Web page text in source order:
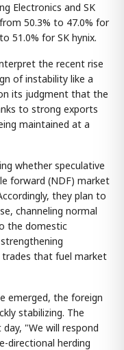
Electronics and SK
50.3% to 47.0% for
51.0% for SK hynix.
the recent rise
of instability like a
its judgment that the
to strong exports
maintained at a
whether speculative
forward (NDF) market
they plan to
channeling normal
the domestic
that fuel market
emerged, the foreign
stabilizing. The
"We will respond
directional herding